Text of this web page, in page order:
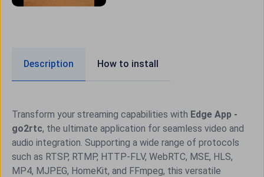
Description How to install
Transform your streaming capabilities with Edge App -
go2rtc, the ultimate application for seamless video and
audio integration. Supporting a wide range of protocols
such as RTSP, RTMP, HTTP-FLV, WebRTC, MSE, HLS,
MP4, MJPEG, HomeKit, and FFmpeg, this versatile